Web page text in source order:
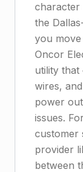
character
the
you
Oncor
utility that
wires,
power
issues.
customer
provider
between